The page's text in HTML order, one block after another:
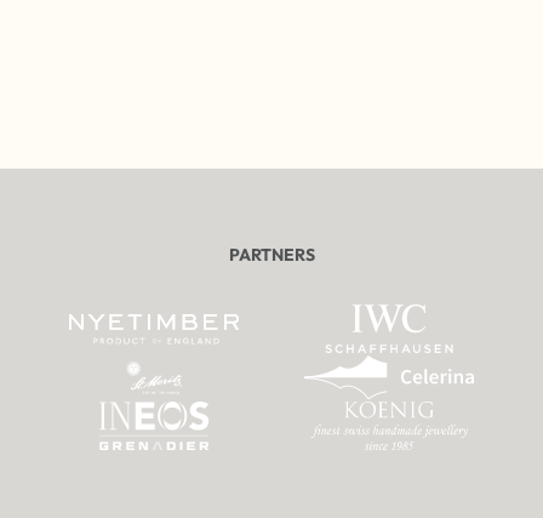
PARTNERS